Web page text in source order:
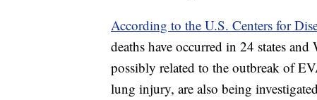
According to the U.S. Centers for
deaths have occurred in 24 states
possibly related to the outbreak of
lung injury, are also being